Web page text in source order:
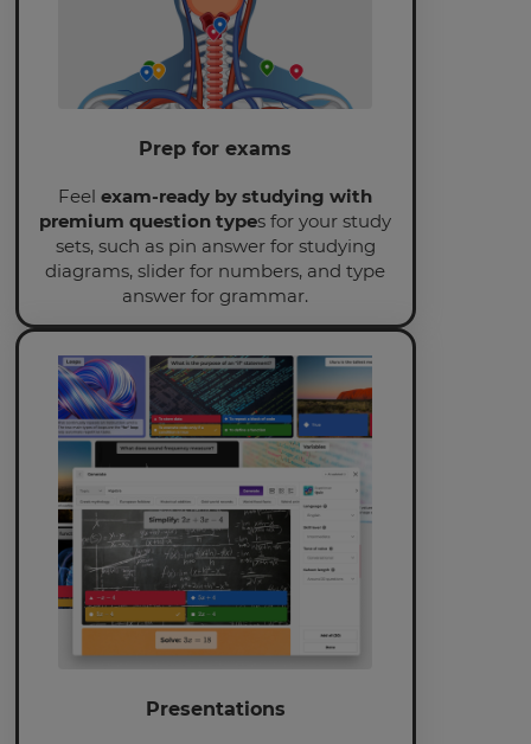
Prep for exams
Feelexam-ready by studying with
premium question types for your study
sets, such as pin answer for studying
diagrams, slider for numbers, and type
answer for grammar.
Presentations
country
Language
Choose
preferred
language
Currency
update
pricing
across
Cancel